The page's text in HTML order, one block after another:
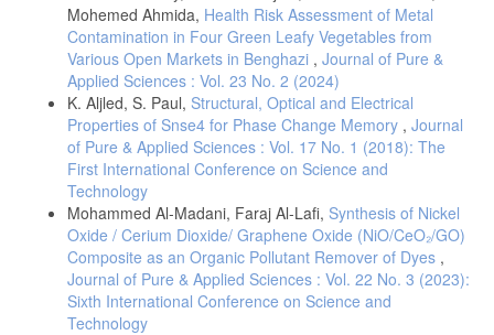
Mohemed Ahmida, Health Risk Assessment of Metal
Contamination in Four Green Leafy Vegetables from
Various Open Markets in Benghazi , Journal of Pure &
Applied Sciences : Vol. 23 No. 2 (2024)
K. Aljled, S. Paul, Structural, Optical and Electrical
Properties of Snse4 for Phase Change Memory , Journal
of Pure & Applied Sciences : Vol. 17 No. 1 (2018): The
First International Conference on Science and
Technology
Mohammed Al-Madani, Faraj Al-Lafi, Synthesis of Nickel
Oxide / Cerium Dioxide/ Graphene Oxide (NiO/CeO₂/GO)
Composite as an Organic Pollutant Remover of Dyes ,
Journal of Pure & Applied Sciences : Vol. 22 No. 3 (2023):
Sixth International Conference on Science and
Technology